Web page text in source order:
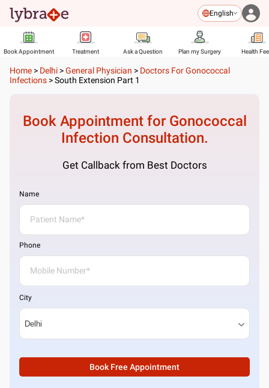
English
Book Appointment Treatment Ask a Question Plan my Surgery Health
Home > Delhi >General Physician > Doctors For Gonococcal
Infections >South Extension Part 1
Book Appointment for Gonococcal
Infection Consultation.
Get Callback from Best Doctors
Name
Phone
City
Book Free Appointment